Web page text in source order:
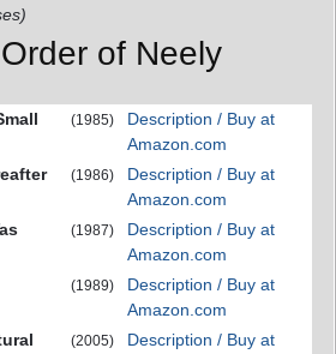
of Neely
(1985)
Description / Buy at
Amazon.com
(1986)
Description / Buy at
Amazon.com
(1987)
Description / Buy at
Amazon.com
(1989)
Description / Buy at
Amazon.com
(2005)
Description / Buy at